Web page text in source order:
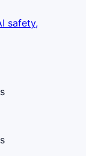
safety,